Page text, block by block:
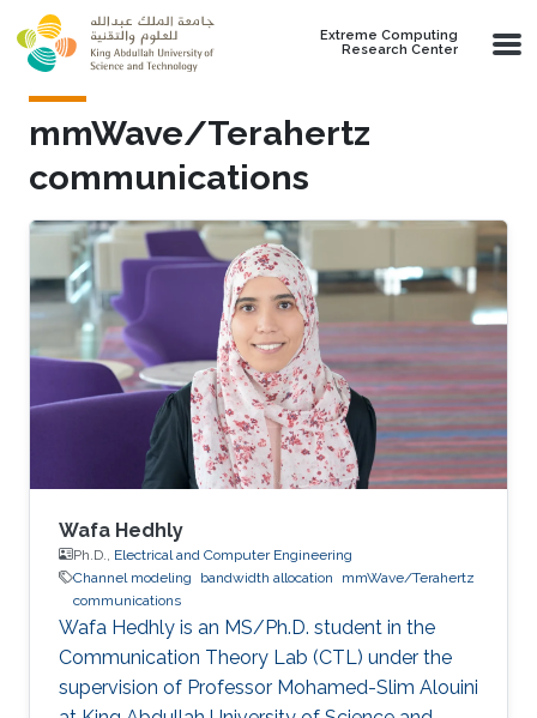
Skip to main content
Extreme Computing
Research Center
mmWave/Terahertz
communications
Wafa Hedhly
Ph.D., Electrical and Computer Engineering
Channel modeling
bandwidth allocation
mmWave/Terahertz
communications
Wafa Hedhly is an MS/Ph.D. student in the
Communication Theory Lab (CTL) under the
supervision of Professor Mohamed-Slim Alouini